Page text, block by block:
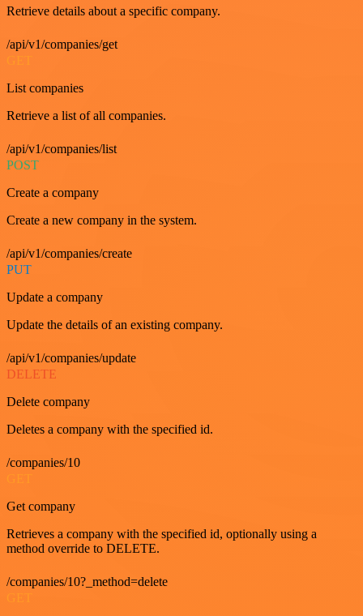
Retrieve details about a specific company.
/api/v1/companies/get
List companies
Retrieve a list of all companies.
/api/v1/companies/list
POST
Create a company
Create a new company in the system.
/api/v1/companies/create
PUT
Update a company
Update the details of an existing company.
/api/v1/companies/update
DELETE
Delete company
Deletes a company with the specified id.
/companies/10
Get company
Retrieves a company with the specified id, optionally using a
method override to DELETE.
/companies/10?_method=delete
GET